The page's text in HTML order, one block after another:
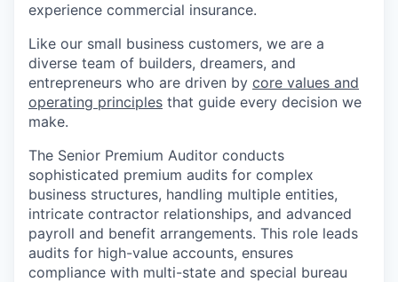
experience commercial insurance.
Like our small business customers, we are a
diverse team of builders, dreamers, and
entrepreneurs who are driven by core values and
operating principles that guide every decision we
make.
The Senior Premium Auditor conducts
sophisticated premium audits for complex
business structures, handling multiple entities,
intricate contractor relationships, and advanced
payroll and benefit arrangements. This role leads
audits for high-value accounts, ensures
compliance with multi-state and special bureau